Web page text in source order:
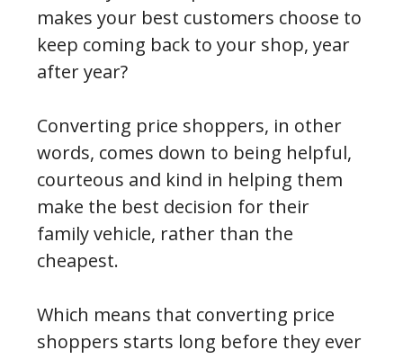
makes your best customers choose to
keep coming back to your shop, year
after year?
Converting price shoppers, in other
words, comes down to being helpful,
courteous and kind in helping them
make the best decision for their
family vehicle, rather than the
cheapest.
Which means that converting price
shoppers starts long before they ever